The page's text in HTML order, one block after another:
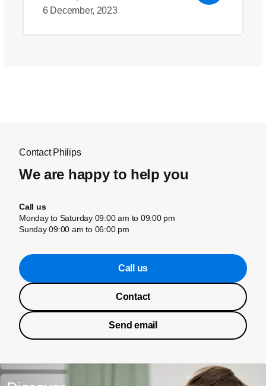
6 December, 2023
Contact Philips
We are happy to help you
Call us
Monday to Saturday 09:00 am to 09:00 pm
Sunday 09:00 am to 06:00 pm
Call us
Contact
Send email